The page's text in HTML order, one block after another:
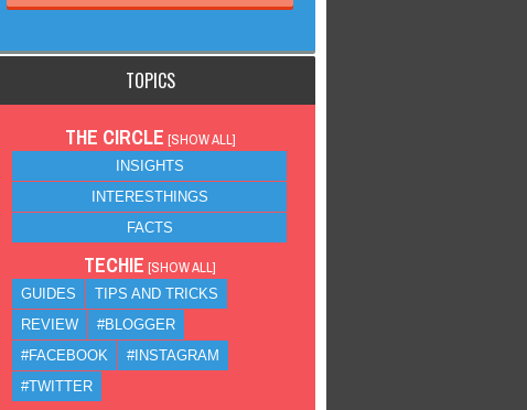
TOPICS
THE CIRCLE [SHOW ALL]
INSIGHTS
INTERESTHINGS
FACTS
TECHIE [SHOW ALL]
GUIDES
TIPS AND TRICKS
REVIEW
#BLOGGER
#FACEBOOK
#INSTAGRAM
#TWITTER